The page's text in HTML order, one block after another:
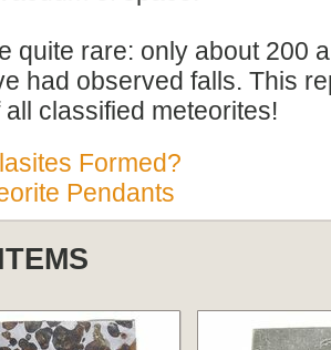
quite rare: only about 200
had observed falls. This
classified meteorites!
Formed?
Pendants